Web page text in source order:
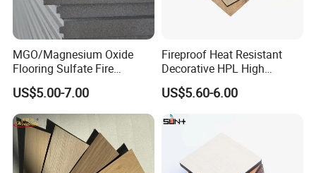
MGO/Magnesium Oxide
Flooring Sulfate Fire
Retardant/Proof Exterior
Wall Cement Partition 12
mm Board
US$5.00-7.00
Fireproof Heat Resistant
Decorative HPL High
Pressure Laminates Sheet
Skins Sheet for Kitchen
Cabinets/Doors/Countertop
US$5.60-6.00